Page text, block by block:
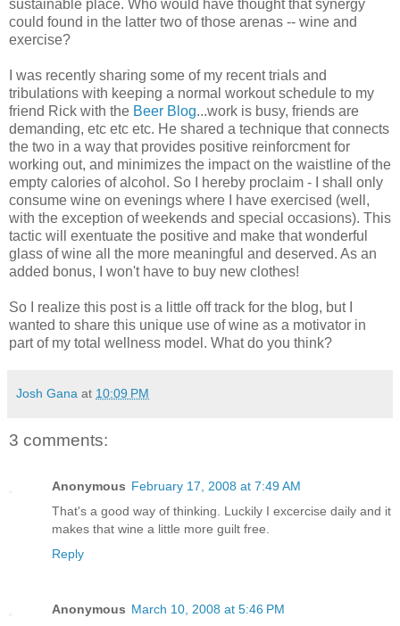
sustainable place. Who would have thought that synergy
could found in the latter two of those arenas -- wine and
exercise?
I was recently sharing some of my recent trials and
tribulations with keeping a normal workout schedule to my
friend Rick with the Beer Blog...work is busy, friends are
demanding, etc etc etc. He shared a technique that connects
the two in a way that provides positive reinforcment for
working out, and minimizes the impact on the waistline of the
empty calories of alcohol. So I hereby proclaim - I shall only
consume wine on evenings where I have exercised (well,
with the exception of weekends and special occasions). This
tactic will exentuate the positive and make that wonderful
glass of wine all the more meaningful and deserved. As an
added bonus, I won't have to buy new clothes!
So I realize this post is a little off track for the blog, but I
wanted to share this unique use of wine as a motivator in
part of my total wellness model. What do you think?
Josh Gana at 10:09 PM
3 comments:
Anonymous February 17, 2008 at 7:49 AM
That's a good way of thinking. Luckily I excercise daily and it
makes that wine a little more guilt free.
Reply
Anonymous March 10, 2008 at 5:46 PM